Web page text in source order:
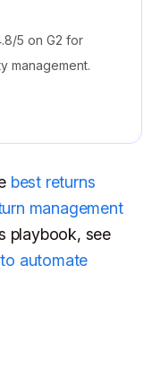
5 on G2 for
management.
best returns
management
playbook, see
automate